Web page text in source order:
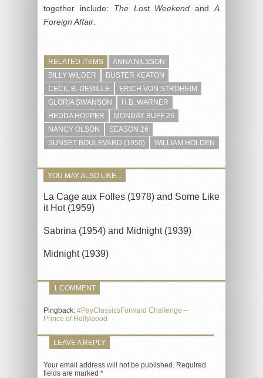
together include: The Lost Weekend andA
Foreign Affair
RELATED ITEMS
ANNA NILSSON
BILLY WILDER
BUSTER KEATON
CECIL B. DEMILLE
ERICH VON STROHEIM
GLORIA SWANSON
H.B. WARNER
HEDDA HOPPER
MONDAY BUFF 26
NANCY OLSON
SEASON 26
SUNSET BOULEVARD (1950)
WILLIAM HOLDEN
YOU MAY ALSO LIKE...
La Cage aux Folles (1978) and Some Like
it Hot (1959)
Sabrina (1954) and Midnight (1939)
Midnight (1939)
1 COMMENT
Pingback: #PayClassicsForward Challenge –
Prince of Hollywood
LEAVE A REPLY
Your email address will not be published. Required
fields are marked *